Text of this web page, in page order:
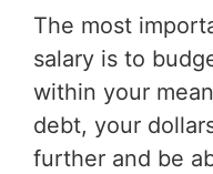
The most
salary is to
within your
debt, your
further and be